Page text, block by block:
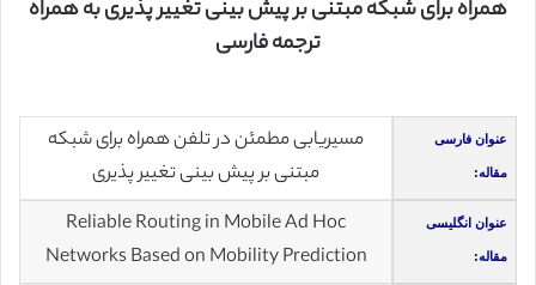
همراه برای شبکه مبتنی بر پیش بینی تغییر پذیری به همراه
ترجمه فارسی
عنوان فارسی
مقاله:
مسیریابی مطمئن در تلفن همراه برای شبکه
مبتنی بر پیش بینی تغییر پذیری
عنوان انگلیسی
مقاله:
Reliable Routing in Mobile Ad Hoc
Networks Based on Mobility Prediction